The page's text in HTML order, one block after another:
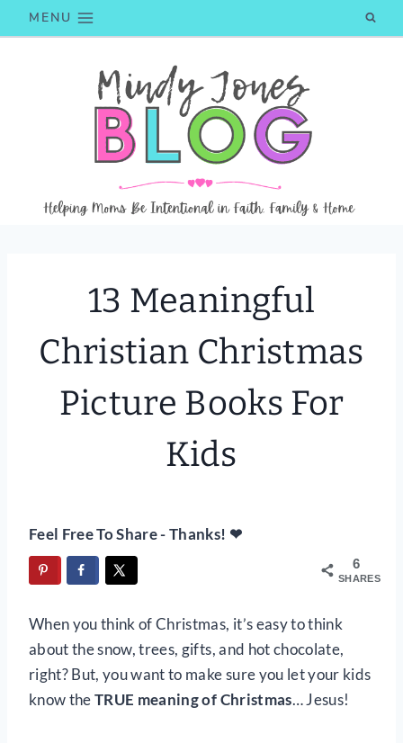
to
MENU
13 Meaningful
Christian Christmas
Picture Books For
Kids
Feel Free To Share - Thanks! ❤
6
SHARES
When you think of Christmas, it’s easy to think
about the snow, trees, gifts, and hot chocolate,
right? But, you want to make sure you let your kids
know theTRUE meaning of Christmas… Jesus!